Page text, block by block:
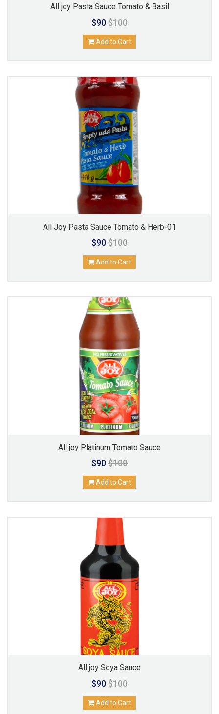
All joy Pasta Sauce Tomato & Basil
$90$100
Add to Cart
All Joy Pasta Sauce Tomato & Herb-01
$90$100
Add to Cart
All joy Platinum Tomato Sauce
$90$100
Add to Cart
All joy Soya Sauce
$90$100
Add to Cart